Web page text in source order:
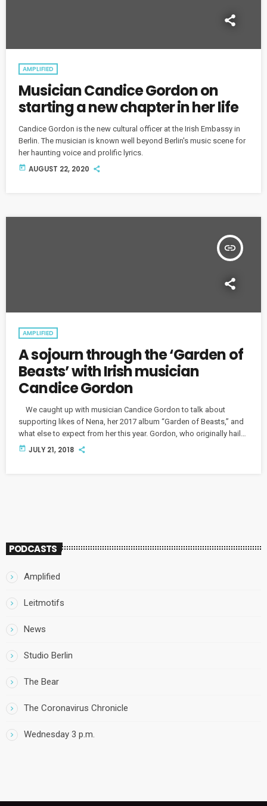
AMPLIFIED
Musician Candice Gordon on
starting a new chapter in her life
Candice Gordon is the new cultural officer at the Irish Embassy in
Berlin. The musician is known well beyond Berlin's music scene for
her haunting voice and prolific lyrics.
today AUGUST 22, 2020
insert_link
AMPLIFIED
A sojourn through the ‘Garden of
Beasts’ with Irish musician
Candice Gordon
We caught up with musician Candice Gordon to talk about
supporting likes of Nena, her 2017 album “Garden of Beasts,” and
what else to expect from her this year. Gordon, who originally hails
from Ireland, has been in Berlin for seven years, lured by history
today JULY 21, 2018
PODCASTS
Amplified
Leitmotifs
News
Studio Berlin
The Bear
The Coronavirus Chronicle
Wednesday 3 p.m.